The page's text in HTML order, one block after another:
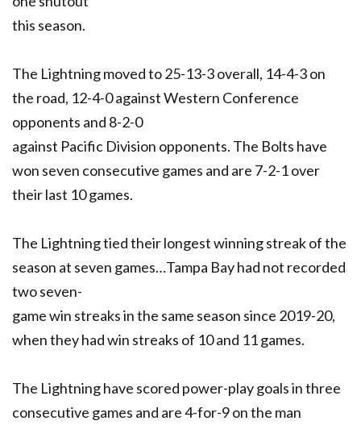
this season.
The Lightning moved to 25-13-3 overall, 14-4-3 on
the road, 12-4-0 against Western Conference
opponents and 8-2-0
against Pacific Division opponents. The Bolts have
won seven consecutive games and are 7-2-1 over
their last 10 games.
The Lightning tied their longest winning streak of the
season at seven games…Tampa Bay had not recorded
two seven-
game win streaks in the same season since 2019-20,
when they had win streaks of 10 and 11 games.
The Lightning have scored power-play goals in three
consecutive games and are 4-for-9 on the man